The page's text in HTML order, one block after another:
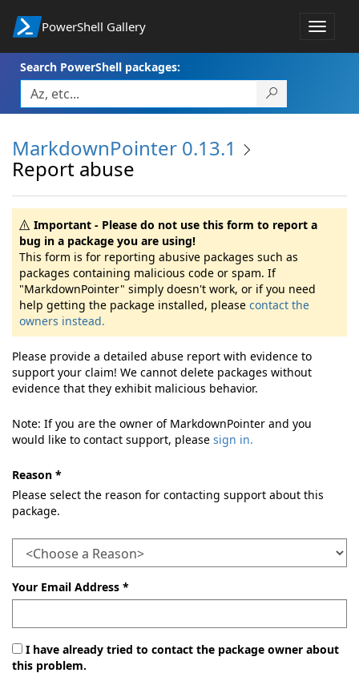
PowerShell Gallery
Toggle
Search PowerShell packages:
MarkdownPointer 0.13.1
Report abuse
Important - Please do not use this form to report a
bug in a package you are using!
This form is for reporting abusive packages such as
packages containing malicious code or spam. If
"MarkdownPointer" simply doesn't work, or if you need
help getting the package installed, please contact the
owners instead.
Please provide a detailed abuse report with evidence to
support your claim! We cannot delete packages without
evidence that they exhibit malicious behavior.
Note: If you are the owner of MarkdownPointer and you
would like to contact support, please sign in.
Reason *
Please select the reason for contacting support about this
package.
Your Email Address *
I have already tried to contact the package owner about
this problem.